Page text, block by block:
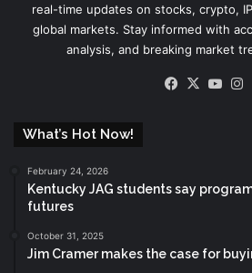
real-time updates on stocks, crypto,
global markets. Stay informed with
analysis, and breaking market
Facebook
X
What’s Hot Now!
February 24, 2026
Kentucky JAG students say
futures
October 31, 2025
Jim Cramer makes the case for